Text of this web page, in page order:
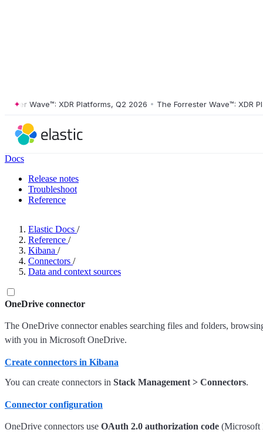
Wave™: XDR Platforms, Q2 2026 • The Forrester Wave™: XDR
Docs
Release notes
Troubleshoot
Reference
Elastic Docs /
Reference /
Kibana /
Connectors /
Data and context sources
OneDrive connector
The OneDrive connector enables searching files and folders,
with you in Microsoft OneDrive.
Create connectors in Kibana
You can create connectors in Stack Management > Connectors.
Connector configuration
OneDrive connectors use OAuth 2.0 authorization code (Microsoft